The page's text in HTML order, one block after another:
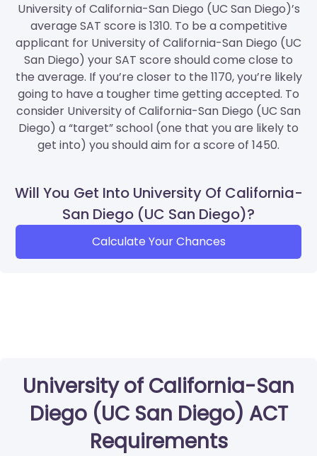
University of California-San Diego (UC San Diego)’s
average SAT score is 1310. To be a competitive
applicant for University of California-San Diego (UC
San Diego) your SAT score should come close to
the average. If you’re closer to the 1170, you’re likely
going to have a tougher time getting accepted. To
consider University of California-San Diego (UC San
Diego) a “target” school (one that you are likely to
get into) you should aim for a score of 1450.
Will You Get Into University Of California-
San Diego (UC San Diego)?
Calculate Your Chances
University of California-San
Diego (UC San Diego) ACT
Requirements